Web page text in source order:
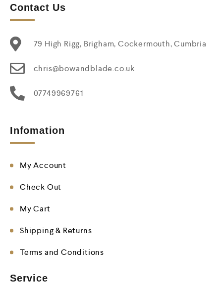
Contact Us
79 High Rigg, Brigham, Cockermouth, Cumbria
chris@bowandblade.co.uk
07749969761
Infomation
My Account
Check Out
My Cart
Shipping & Returns
Terms and Conditions
Service